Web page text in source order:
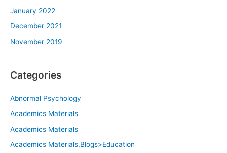
January 2022
December 2021
November 2019
Categories
Abnormal Psychology
Academics Materials
Academics Materials
Academics Materials,Blogs>Education